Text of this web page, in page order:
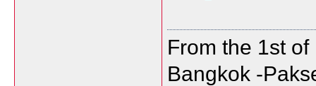
From the 1st
Bangkok -